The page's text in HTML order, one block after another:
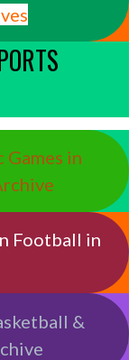
Games in
Football in
&